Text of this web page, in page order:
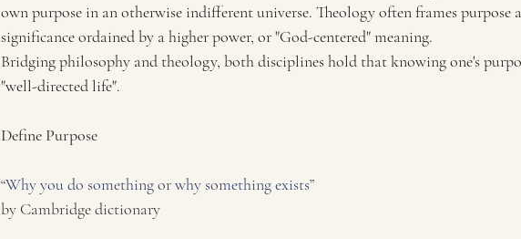
own purpose in an otherwise indifferent universe. Theology often frames purpose
significance ordained by a higher power, or "God-centered" meaning.
Bridging philosophy and theology, both disciplines hold that knowing one's
"well-directed life".
Define Purpose
“Why you do something or why something exists”
by Cambridge dictionary